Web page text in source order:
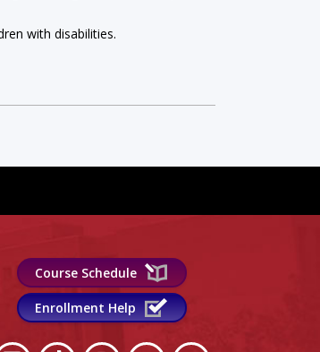
with disabilities.
Course Schedule
Enrollment Help